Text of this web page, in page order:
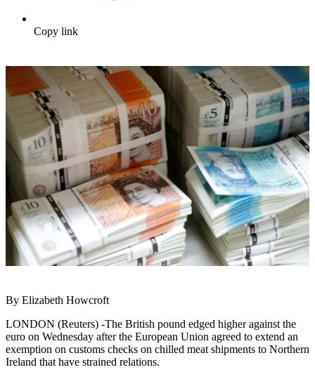
Copy link
By Elizabeth Howcroft
LONDON (Reuters) -The British pound edged higher against the
euro on Wednesday after the European Union agreed to extend an
exemption on customs checks on chilled meat shipments to Northern
Ireland that have strained relations.